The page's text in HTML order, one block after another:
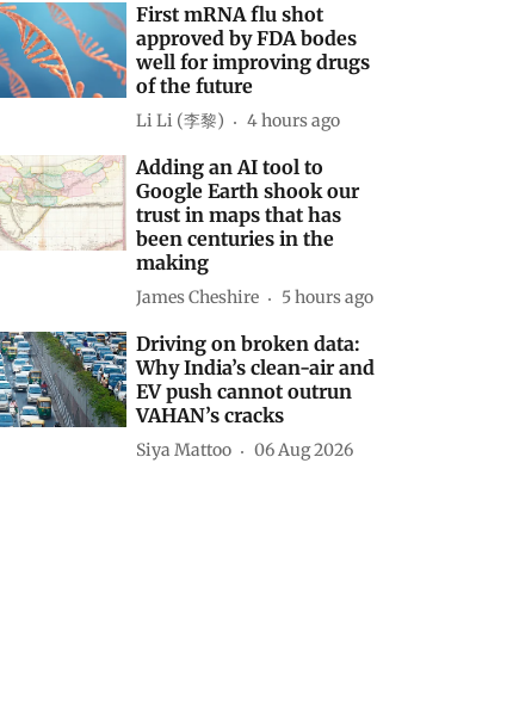
First mRNA flu shot
approved by FDA bodes
well for improving drugs
of the future
Li Li (李黎) 4 hours ago
Adding an AI tool to
Google Earth shook our
trust in maps that has
been centuries in the
making
James Cheshire 5 hours ago
Driving on broken data:
Why India’s clean-air and
EV push cannot outrun
VAHAN’s cracks
Siya Mattoo 06 Aug 2026